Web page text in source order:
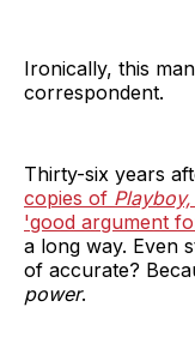
Ironically, this
correspondent.
Thirty-six years
copies of Playboy,
'good argument
a long way. Even
of accurate?
power.